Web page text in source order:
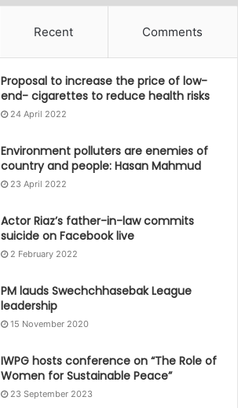
Recent Comments
Proposal to increase the price of low-
end- cigarettes to reduce health risks
24 April 2022
Environment polluters are enemies of
country and people: Hasan Mahmud
23 April 2022
Actor Riaz’s father-in-law commits
suicide on Facebook live
2 February 2022
PM lauds Swechchhasebak League
leadership
15 November 2020
IWPG hosts conference on “The Role of
Women for Sustainable Peace”
23 September 2023